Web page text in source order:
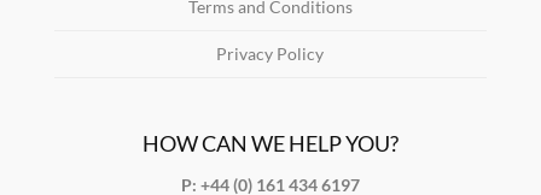
Terms and Conditions
Privacy Policy
HOW CAN WE HELP YOU?
P: +44 (0) 161 434 6197